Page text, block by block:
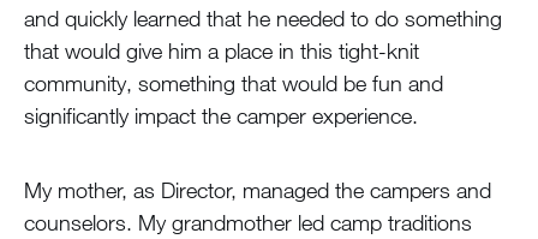
and quickly learned that he needed to do something
that would give him a place in this tight-knit
community, something that would be fun and
significantly impact the camper experience.
My mother, as Director, managed the campers and
counselors. My grandmother led camp traditions